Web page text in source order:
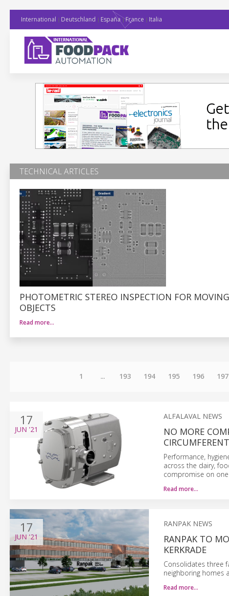
International Deutschland España France Italia
TECHNICAL ARTICLES
PHOTOMETRIC STEREO INSPECTION FOR MOVING
OBJECTS
Read more…
1 ... 193 194 195 196 197
17
JUN '21
ALFALAVAL NEWS
NO MORE
Performance,
across the dairy,
compromise on
Read more…
17
JUN '21
RANPAK NEWS
RANPAK TO
KERKRADE
Consolidates three
neighboring homes
Read more…